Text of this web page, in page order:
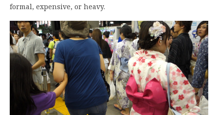
formal, expensive, or heavy.